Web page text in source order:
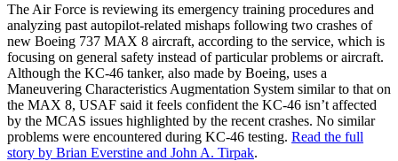
The Air Force is reviewing its emergency training procedures and
analyzing past autopilot-related mishaps following two crashes of
new Boeing 737 MAX 8 aircraft, according to the service, which is
focusing on general safety instead of particular problems or aircraft.
Although the KC-46 tanker, also made by Boeing, uses a
Maneuvering Characteristics Augmentation System similar to that on
the MAX 8, USAF said it feels confident the KC-46 isn’t affected
by the MCAS issues highlighted by the recent crashes. No similar
problems were encountered during KC-46 testing. Read the full
story by Brian Everstine and John A. Tirpak.